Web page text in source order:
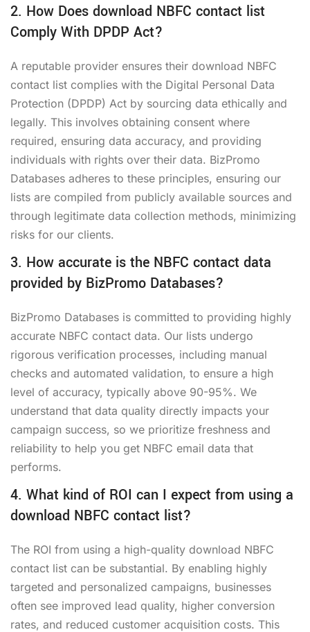
2. How Does download NBFC contact list
Comply With DPDP Act?
A reputable provider ensures their download NBFC
contact list complies with the Digital Personal Data
Protection (DPDP) Act by sourcing data ethically and
legally. This involves obtaining consent where
required, ensuring data accuracy, and providing
individuals with rights over their data. BizPromo
Databases adheres to these principles, ensuring our
lists are compiled from publicly available sources and
through legitimate data collection methods, minimizing
risks for our clients.
3. How accurate is the NBFC contact data
provided by BizPromo Databases?
BizPromo Databases is committed to providing highly
accurate NBFC contact data. Our lists undergo
rigorous verification processes, including manual
checks and automated validation, to ensure a high
level of accuracy, typically above 90-95%. We
understand that data quality directly impacts your
campaign success, so we prioritize freshness and
reliability to help you get NBFC email data that
performs.
4. What kind of ROI can I expect from using a
download NBFC contact list?
The ROI from using a high-quality download NBFC
contact list can be substantial. By enabling highly
targeted and personalized campaigns, businesses
often see improved lead quality, higher conversion
rates, and reduced customer acquisition costs. This